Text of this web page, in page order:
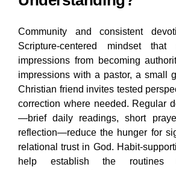
Community and consistent
Scripture-centered mindset that
impressions from becoming
impressions with a pastor, a small
Christian friend invites tested
correction where needed. Regular
—brief daily readings, short
reflection—reduce the hunger for
relational trust in God. Habit-
help establish the routines